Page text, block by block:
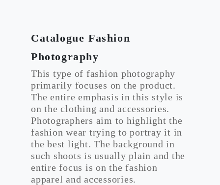
Catalogue Fashion
Photography
This type of fashion photography
primarily focuses on the product.
The entire emphasis in this style is
on the clothing and accessories.
Photographers aim to highlight the
fashion wear trying to portray it in
the best light. The background in
such shoots is usually plain and the
entire focus is on the fashion
apparel and accessories.